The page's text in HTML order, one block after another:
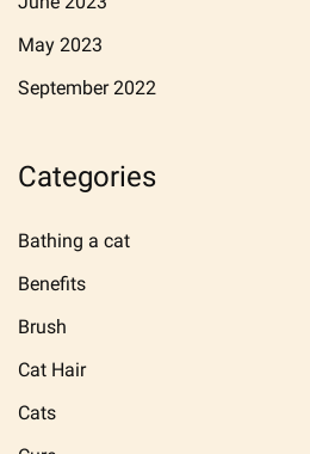
May 2023
September 2022
Categories
Bathing a cat
Benefits
Brush
Cat Hair
Cats